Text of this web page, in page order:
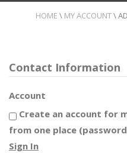
HOME \ MY ACCOUNT\
Contact Information
Account
Create an account for
from one place
Sign In